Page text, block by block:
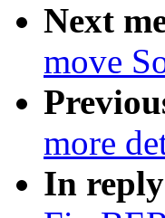
Next
move
more
In